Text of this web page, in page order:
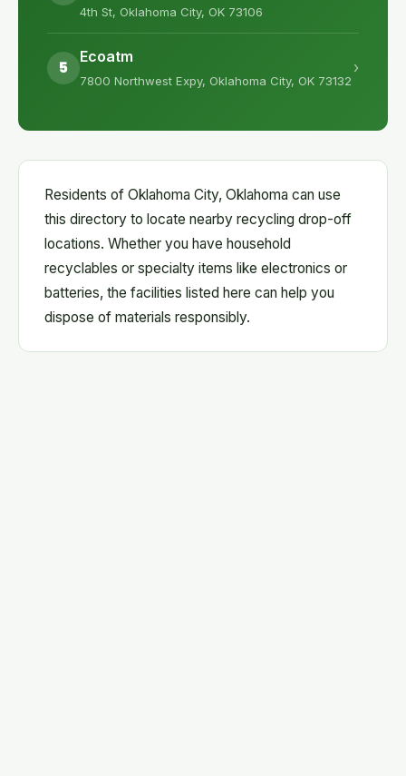
4th St, Oklahoma City, OK 73106
5
Ecoatm
7800 Northwest Expy, Oklahoma City, OK 73132
›
Residents of Oklahoma City, Oklahoma can use
this directory to locate nearby recycling drop-off
locations. Whether you have household
recyclables or specialty items like electronics or
batteries, the facilities listed here can help you
dispose of materials responsibly.